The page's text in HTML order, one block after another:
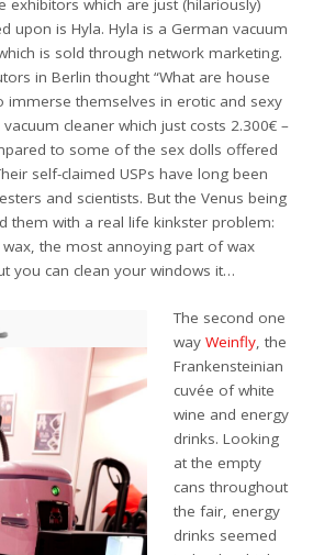
exhibitors which are just (hilariously)
upon is Hyla. Hyla is a German vacuum
is sold through network marketing.
in Berlin thought “What are house
immerse themselves in erotic and sexy
cleaner which just costs 2.300€ –
to some of the sex dolls offered
self-claimed USPs have long been
and scientists. But the Venus being
them with a real life kinkster problem:
wax, the most annoying part of wax
you can clean your windows it…
The second one
wayWeinfly, the
Frankensteinian
cuvée of white
wine and energy
drinks. Looking
at the empty
cans throughout
the fair, energy
drinks seemed